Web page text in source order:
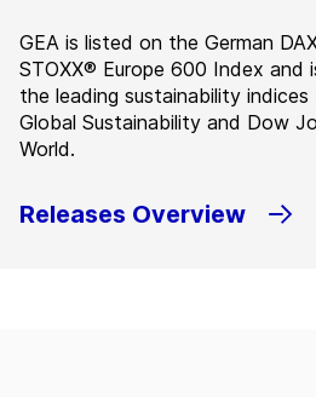
GEA is listed on the German
STOXX® Europe 600 Index
the leading sustainability indices
Global Sustainability and Dow
World.
Releases Overview